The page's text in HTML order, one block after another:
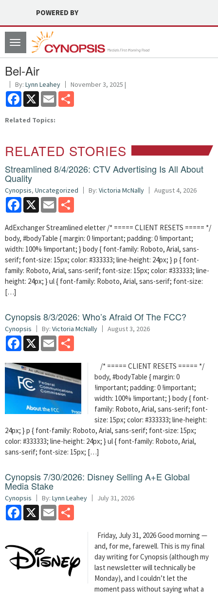
POWERED BY
Toggle
navigation
Bel-Air
By: Lynn Leahey November 3, 2025 |
Facebook
X Email
Related Topics:
RELATED STORIES
Streamlined 8/4/2026: CTV Advertising Is All About
Quality
Cynopsis, Uncategorized By: Victoria McNally August 4, 2026
Facebook
X Email
AdExchanger Streamlined eletter /* ===== CLIENT RESETS ===== */
body, #bodyTable { margin: 0 !important; padding: 0 !important;
width: 100% !important; } body { font-family: Roboto, Arial, sans-
serif; font-size: 15px; color: #333333; line-height: 24px; } p { font-
family: Roboto, Arial, sans-serif; font-size: 15px; color: #333333; line-
height: 24px; } ul { font-family: Roboto, Arial, sans-serif; font-size:
[…]
Cynopsis 8/3/2026: Who’s Afraid Of The FCC?
Cynopsis By: Victoria McNally August 3, 2026
Facebook
X Email
/* ===== CLIENT RESETS ===== */
body, #bodyTable { margin: 0
!important; padding: 0 !important;
width: 100% !important; } body { font-
family: Roboto, Arial, sans-serif; font-
size: 15px; color: #333333; line-height:
24px; } p { font-family: Roboto, Arial, sans-serif; font-size: 15px;
color: #333333; line-height: 24px; } ul { font-family: Roboto, Arial,
sans-serif; font-size: 15px; […]
Cynopsis 7/30/2026: Disney Selling A+E Global
Media Stake
Cynopsis By: Lynn Leahey July 31, 2026
Facebook
X Email
Friday, July 31, 2026 Good morning —
and, for me, farewell. This is my final
day writing for Cynopsis (although my
last newsletter will technically be
Monday), and I couldn’t let the
moment pass without saying what a